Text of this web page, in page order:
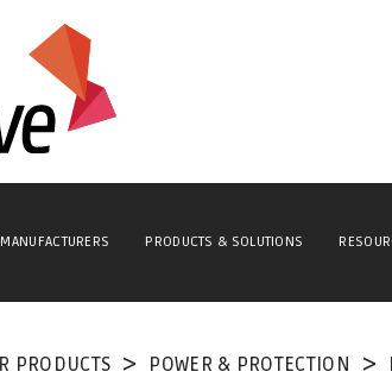
MANUFACTURERS PRODUCTS & SOLUTIONS
PRODUCTS POWER & PROTECTION